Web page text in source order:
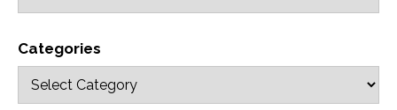
Categories